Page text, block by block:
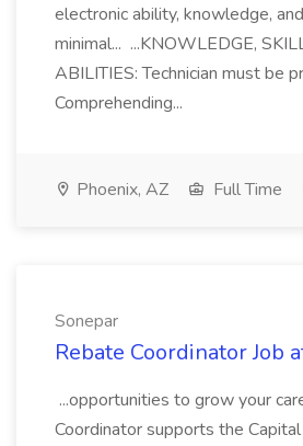
electronic ability, knowledge,
minimal... ...KNOWLEDGE,
ABILITIES: Technician must be
Comprehending...
Phoenix, AZ Full Time
Sonepar
Rebate Coordinator Job
...opportunities to grow your
Coordinator supports the